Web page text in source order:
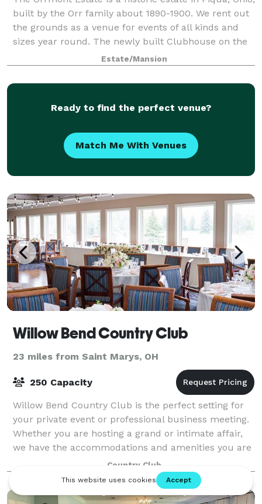
built by the Orr family about 1890-1900. We rent out
the grounds as a venue for events of all kinds and
sizes year round. The newly built Clubhouse on the
property has heat and air if
Estate/Mansion
Ready to find the perfect venue?
Match Me With Venues
Willow Bend Country Club
23 miles from Saint Marys, OH
250 Capacity
Willow Bend Country Club is the perfect setting for
your private event or professional business meeting.
Whether you are hosting a grand or intimate affair,
we have the accommodations and amenities you are
seeking in our many banquet rooms.
Country Club